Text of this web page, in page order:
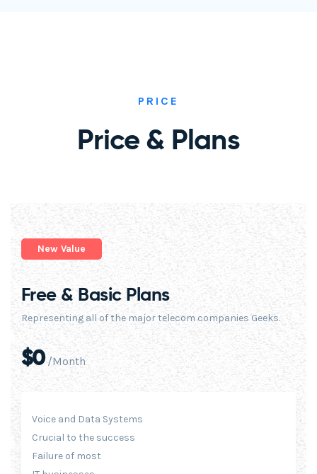
PRICE
Price & Plans
New Value
Free & Basic Plans
Representing all of the major telecom companies Geeks.
$0 /Month
Voice and Data Systems
Crucial to the success
Failure of most